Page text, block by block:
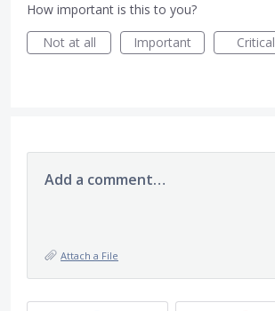
How important is this to you?
Not at all
Important Critical
Add a comment…
Attach a File